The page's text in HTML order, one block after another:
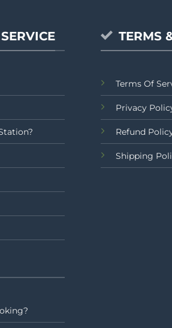
TERMS
Terms Of
Privacy
Refund
Shipping